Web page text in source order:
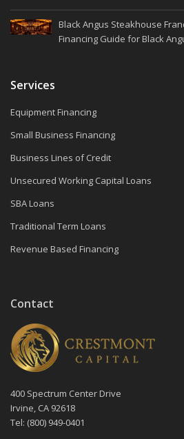
Black Angus Steakhouse
Financing Guide for Black
Services
Equipment Financing
Small Business Financing
Business Lines of Credit
Unsecured Working Capital Loans
SBA Loans
Traditional Term Loans
Revenue Based Financing
Contact
400 Spectrum Center Drive
Irvine, CA 92618
Tel: (800) 949-0401